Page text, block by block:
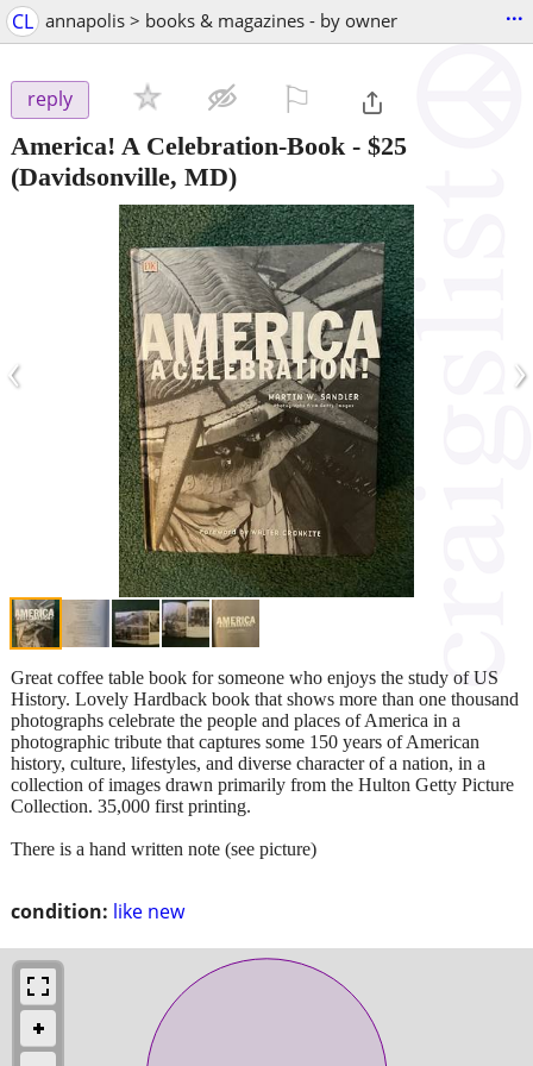
CL annapolis > books & magazines - by owner ...
reply
America! A Celebration-Book - $25
(Davidsonville, MD)
‹ ›
condition: like new
Great coffee table book for someone who enjoys the study of US
History. Lovely Hardback book that shows more than one thousand
photographs celebrate the people and places of America in a
photographic tribute that captures some 150 years of American
history, culture, lifestyles, and diverse character of a nation, in a
collection of images drawn primarily from the Hulton Getty Picture
Collection. 35,000 first printing.
There is a hand written note (see picture)